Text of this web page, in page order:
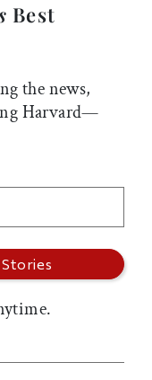
Best
the news,
Harvard—